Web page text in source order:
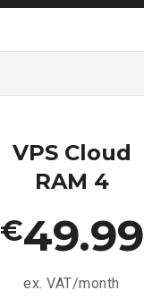
VPS Cloud
RAM 4
€49.99
ex. VAT/month